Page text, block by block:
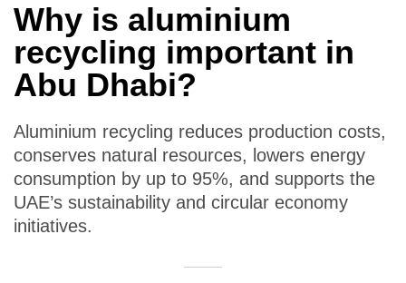
Why is aluminium
recycling important in
Abu Dhabi?
Aluminium recycling reduces production costs,
conserves natural resources, lowers energy
consumption by up to 95%, and supports the
UAE’s sustainability and circular economy
initiatives.